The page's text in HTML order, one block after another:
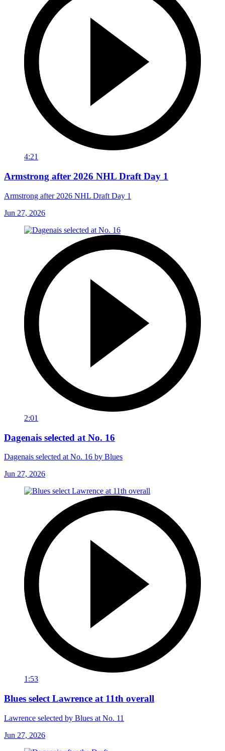
4:21
Armstrong after 2026 NHL Draft Day 1
Armstrong after 2026 NHL Draft Day 1
Jun 27, 2026
2:01
Dagenais selected at No. 16
Dagenais selected at No. 16 by Blues
Jun 27, 2026
1:53
Blues select Lawrence at 11th overall
Lawrence selected by Blues at No. 11
Jun 27, 2026